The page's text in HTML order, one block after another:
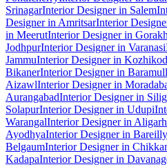
SrinagarInterior Designer in Salem
Designer in AmritsarInterior
in MeerutInterior Designer in
JodhpurInterior Designer in Varanasi
JammuInterior Designer in
BikanerInterior Designer in
AizawlInterior Designer in
AurangabadInterior Designer in
SolapurInterior Designer in Udupi
WarangalInterior Designer in Aligarh
AyodhyaInterior Designer in Bareilly
BelgaumInterior Designer in
KadapaInterior Designer in